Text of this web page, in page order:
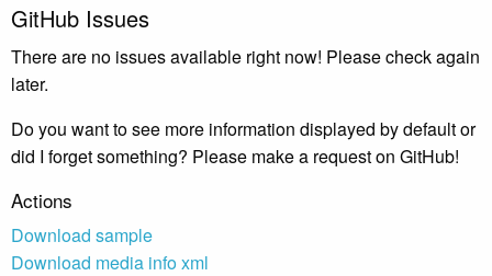
GitHub Issues
There are no issues available right now! Please check again
later.
Do you want to see more information displayed by default or
did I forget something? Please make a request on GitHub!
Actions
Download sample
Download media info xml